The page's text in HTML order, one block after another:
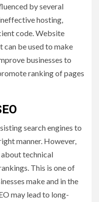
by several
hosting,
code. Website
be used to make
businesses to
ranking of pages
search engines to
manner. However,
technical
This is one of
make and in the
may lead to long-